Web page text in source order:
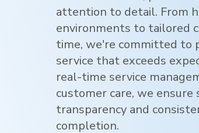
attention to detail. From
environments to tailored
time, we're committed to
service that exceeds
real-time service
customer care, we
transparency and
completion.